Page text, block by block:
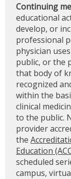
Continuing
educational
develop, or
professional
physician
public, or the
that body of
recognized
within the
clinical
to the public.
provider
the
Education
scheduled
campus,